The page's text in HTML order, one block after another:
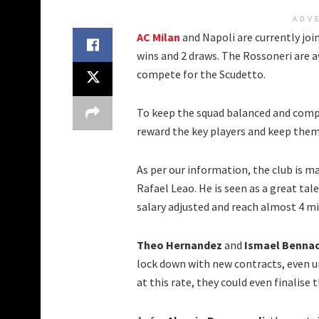
AC Milan and Napoli are currently
wins and 2 draws. The Rossoneri
compete for the Scudetto.
To keep the squad balanced and
reward the key players and keep
As per our information, the club is
Rafael Leao. He is seen as a great
salary adjusted and reach almost 4
Theo Hernandez and Ismael
lock down with new contracts, even
at this rate, they could even finalise